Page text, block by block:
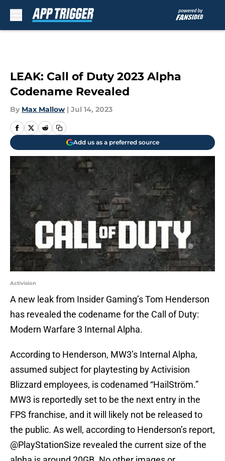
LEAK: Call of Duty 2023 Alpha
Codename Revealed
By Max Mallow | Jul 14, 2023
Add us as a preferred source
Activision
A new leak from Insider Gaming’s Tom Henderson
has revealed the codename for the Call of Duty:
Modern Warfare 3 Internal Alpha.
According to Henderson, MW3’s Internal Alpha,
assumed subject for playtesting by Activision
Blizzard employees, is codenamed “HailStröm.”
MW3 is reportedly set to be the next entry in the
FPS franchise, and it will likely not be released to
the public. As well, according to Henderson’s report,
@PlayStationSize revealed the current size of the